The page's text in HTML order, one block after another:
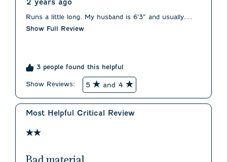
2 years ago
Runs a little long. My husband is 6’3” and usually
wears a 32. We had to order a 30 for fit. Waist was
Show Full Review
3 people found this helpful
Show Reviews: 5 and 4
Most Helpful Critical Review
2 out of 5 stars.